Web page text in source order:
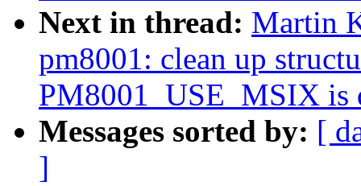
Next in thread: Martin
pm8001: clean up
PM8001_USE_MSIX is
Messages sorted by: [
]